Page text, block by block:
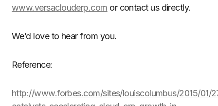
www.versaclouderp.com or contact us directly.
We’d love to hear from you.
Reference:
http://www.forbes.com/sites/louiscolumbus/2015/01/